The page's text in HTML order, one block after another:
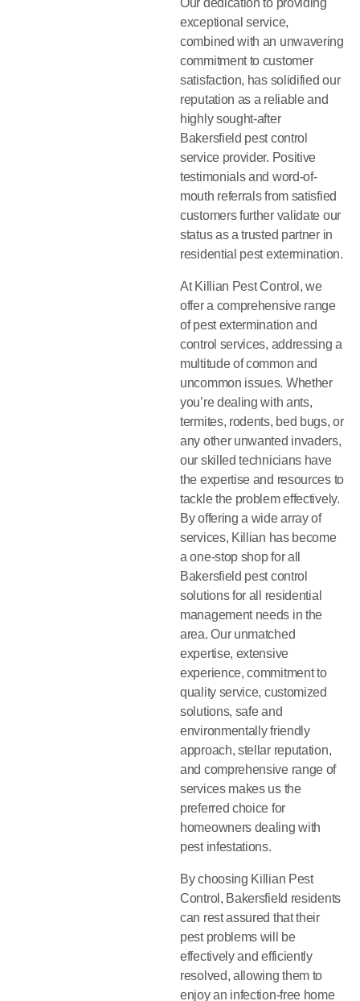
Our dedication to providing
exceptional service,
combined with an unwavering
commitment to customer
satisfaction, has solidified our
reputation as a reliable and
highly sought-after
Bakersfield pest control
service provider. Positive
testimonials and word-of-
mouth referrals from satisfied
customers further validate our
status as a trusted partner in
residential pest extermination.
At Killian Pest Control, we
offer a comprehensive range
of pest extermination and
control services, addressing a
multitude of common and
uncommon issues. Whether
you’re dealing with ants,
termites, rodents, bed bugs, or
any other unwanted invaders,
our skilled technicians have
the expertise and resources to
tackle the problem effectively.
By offering a wide array of
services, Killian has become
a one-stop shop for all
Bakersfield pest control
solutions for all residential
management needs in the
area. Our unmatched
expertise, extensive
experience, commitment to
quality service, customized
solutions, safe and
environmentally friendly
approach, stellar reputation,
and comprehensive range of
services makes us the
preferred choice for
homeowners dealing with
pest infestations.
By choosing Killian Pest
Control, Bakersfield residents
can rest assured that their
pest problems will be
effectively and efficiently
resolved, allowing them to
enjoy an infection-free home